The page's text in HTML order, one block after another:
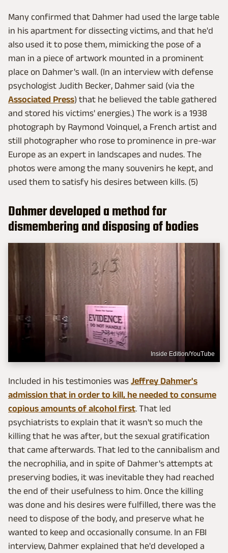
Many confirmed that Dahmer had used the large table
in his apartment for dissecting victims, and that he'd
also used it to pose them, mimicking the pose of a
man in a piece of artwork mounted in a prominent
place on Dahmer's wall. (In an interview with defense
psychologist Judith Becker, Dahmer said (via the
Associated Press) that he believed the table gathered
and stored his victims' energies.) The work is a 1938
photograph by Raymond Voinquel, a French artist and
still photographer who rose to prominence in pre-war
Europe as an expert in landscapes and nudes. The
photos were among the many souvenirs he kept, and
used them to satisfy his desires between kills. (5)
Dahmer developed a method for
dismembering and disposing of bodies
Inside Edition/YouTube
Included in his testimonies was Jeffrey Dahmer's
admission that in order to kill, he needed to consume
copious amounts of alcohol first. That led
psychiatrists to explain that it wasn't so much the
killing that he was after, but the sexual gratification
that came afterwards. That led to the cannibalism and
the necrophilia, and in spite of Dahmer's attempts at
preserving bodies, it was inevitable they had reached
the end of their usefulness to him. Once the killing
was done and his desires were fulfilled, there was the
need to dispose of the body, and preserve what he
wanted to keep and occasionally consume. In an FBI
interview, Dahmer explained that he'd developed a